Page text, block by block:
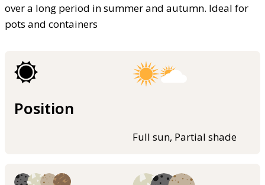
over a long period in summer and autumn. Ideal for
pots and containers
Position
Full sun, Partial shade